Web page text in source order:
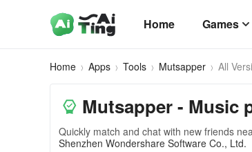
Home Games
Home Apps Tools Mutsapper All
Mutsapper - Music
Quickly match and chat with new friends
Shenzhen Wondershare Software Co., Ltd.